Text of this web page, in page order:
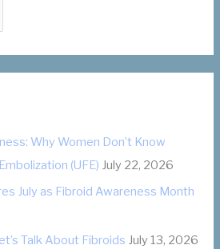
Why Women Don’t Know
(UFE) July 22, 2026
July as Fibroid Awareness Month
Talk About Fibroids July 13, 2026